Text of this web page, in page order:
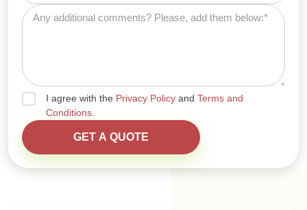
I agree with the Privacy Policy and Terms and
Conditions.